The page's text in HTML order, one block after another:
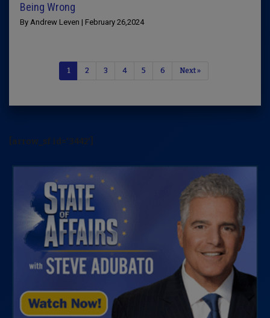
Being Wrong
By Andrew Leven | February 26,2024
1 2 3 4 5 6 Next »
[arrow_sf id='3442']